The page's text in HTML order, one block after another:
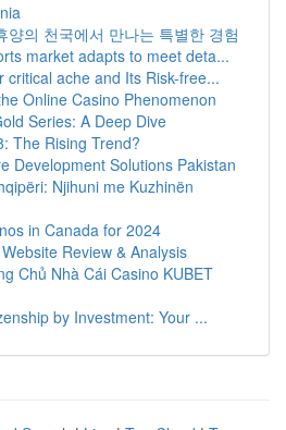
양의 천국에서 만나는 특별한 경험
market adapts to meet deta...
critical ache and Its Risk-free...
Online Casino Phenomenon
Series: A Deep Dive
The Rising Trend?
Development Solutions Pakistan
Njihuni me Kuzhinën
in Canada for 2024
Review & Analysis
Chủ Nhà Cái Casino KUBET
by Investment: Your ...